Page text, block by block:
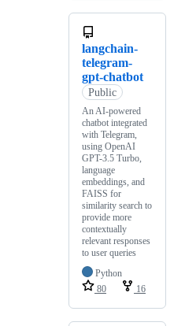
langchain-
telegram-
gpt-chatbot
Public
An AI-powered
chatbot integrated
with Telegram,
using OpenAI
GPT-3.5 Turbo,
language
embeddings, and
FAISS for
similarity search to
provide more
contextually
relevant responses
to user queries
Python
80
16